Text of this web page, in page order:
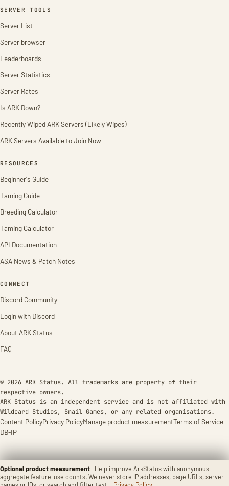
Optional product measurement
Help improve ArkStatus with anonymous
aggregate feature-use counts. We never store IP addresses, page URLs, server
SERVER TOOLS
Server List
Server browser
Leaderboards
Server Statistics
Server Rates
Is ARK Down?
Recently Wiped ARK Servers (Likely Wipes)
ARK Servers Available to Join Now
RESOURCES
Beginner's Guide
Taming Guide
Breeding Calculator
Taming Calculator
API Documentation
ASA News & Patch Notes
CONNECT
Discord Community
Login with Discord
About ARK Status
FAQ
© 2026 ARK Status. All trademarks are property of their
respective owners.
ARK Status is an independent service and is not affiliated with
Wildcard Studios, Snail Games, or any related organisations.
Content PolicyPrivacy PolicyManage product measurementTerms of Service
DB-IP